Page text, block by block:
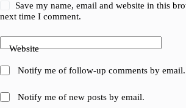
Save my name, email and website in this
next time I comment.
Website
Notify me of follow-up comments by email.
Notify me of new posts by email.